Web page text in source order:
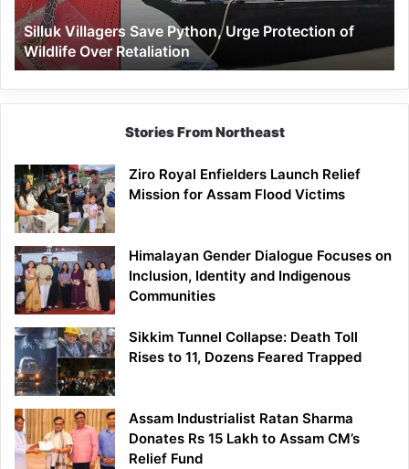
Wildlife
Over
Retaliation
Silluk Villagers Save Python, Urge Protection of
Wildlife Over Retaliation
Stories From Northeast
Ziro Royal Enfielders Launch Relief
Mission for Assam Flood Victims
Himalayan Gender Dialogue Focuses on
Inclusion, Identity and Indigenous
Communities
Sikkim Tunnel Collapse: Death Toll
Rises to 11, Dozens Feared Trapped
Assam Industrialist Ratan Sharma
Donates Rs 15 Lakh to Assam CM’s
Relief Fund